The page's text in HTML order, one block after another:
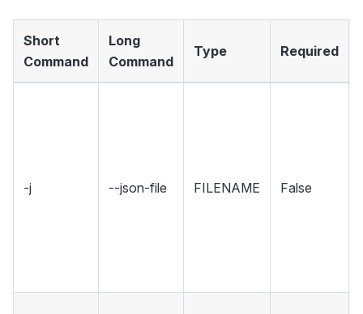
Short
Command
Long
Command
Type Required
-j --json-file FILENAME False